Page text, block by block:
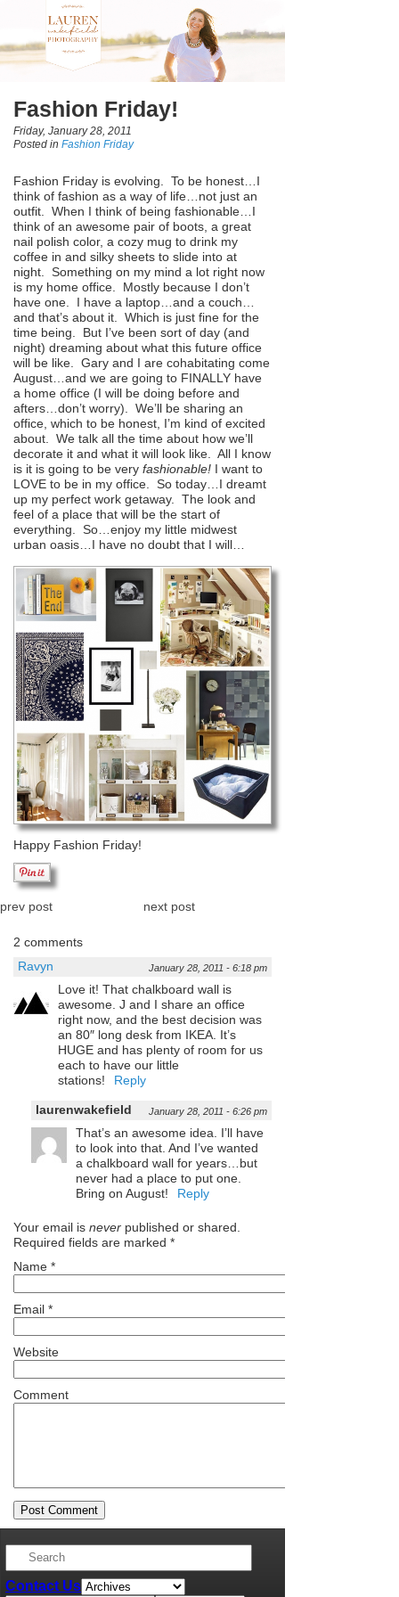
Fashion Friday!
Friday, January 28, 2011
Posted in Fashion Friday
Fashion Friday is evolving. To be honest…I
think of fashion as a way of life…not just an
outfit. When I think of being fashionable…I
think of an awesome pair of boots, a great
nail polish color, a cozy mug to drink my
coffee in and silky sheets to slide into at
night. Something on my mind a lot right now
is my home office. Mostly because I don’t
have one. I have a laptop…and a couch…
and that’s about it. Which is just fine for the
time being. But I’ve been sort of day (and
night) dreaming about what this future office
will be like. Gary and I are cohabitating come
August…and we are going to FINALLY have
a home office (I will be doing before and
afters…don’t worry). We’ll be sharing an
office, which to be honest, I’m kind of excited
about. We talk all the time about how we’ll
decorate it and what it will look like. All I know
is it is going to be very fashionable! I want to
LOVE to be in my office. So today…I dreamt
up my perfect work getaway. The look and
feel of a place that will be the start of
everything. So…enjoy my little midwest
urban oasis…I have no doubt that I will…
Happy Fashion Friday!
prev post next post
2 comments
Ravyn
January 28, 2011 - 6:18 pm
Love it! That chalkboard wall is
awesome. J and I share an office
right now, and the best decision was
an 80″ long desk from IKEA. It’s
HUGE and has plenty of room for us
each to have our little
stations!
Reply
laurenwakefield January 28, 2011 - 6:26 pm
That’s an awesome idea. I’ll have
to look into that. And I’ve wanted
a chalkboard wall for years…but
never had a place to put one.
Bring on August!
Reply
Your email is never published or shared.
Required fields are marked *
Name *
Email *
Website
Comment
Contact Us